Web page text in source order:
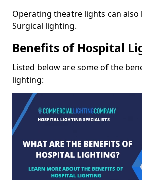
Operating theatre lights can
Surgical lighting.
Benefits of Hospital
Listed below are some of the
lighting: